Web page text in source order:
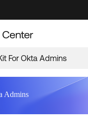
For Okta Admins
Admins